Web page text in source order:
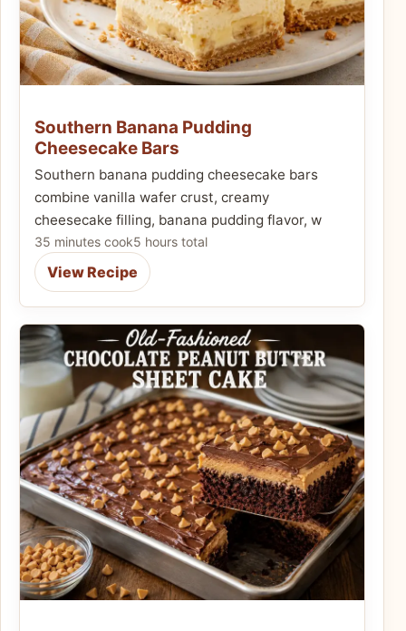
Southern Banana Pudding
Cheesecake Bars
Southern banana pudding cheesecake bars
combine vanilla wafer crust, creamy
cheesecake filling, banana pudding flavor, w
35 minutes cook5 hours total
View Recipe